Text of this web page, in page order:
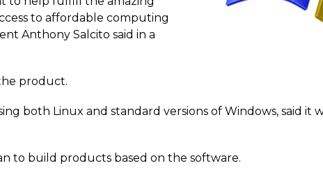
to affordable computing
Anthony Salcito said in a
product.
both Linux and standard versions of Windows, said it
to build products based on the software.